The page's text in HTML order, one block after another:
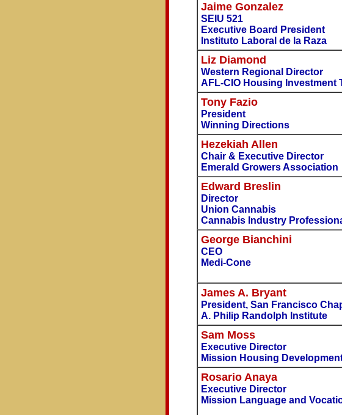
Jaime Gonzalez
SEIU 521
Executive Board President
Instituto Laboral de la Raza
Liz Diamond
Western Regional Director
AFL-CIO Housing Investment
Tony Fazio
President
Winning Directions
Hezekiah Allen
Chair & Executive Director
Emerald Growers Association
Edward Breslin
Director
Union Cannabis
Cannabis Industry
George Bianchini
CEO
Medi-Cone
James A. Bryant
President, San Francisco
A. Philip Randolph Institute
Sam Moss
Executive Director
Mission Housing
Rosario Anaya
Executive Director
Mission Language and